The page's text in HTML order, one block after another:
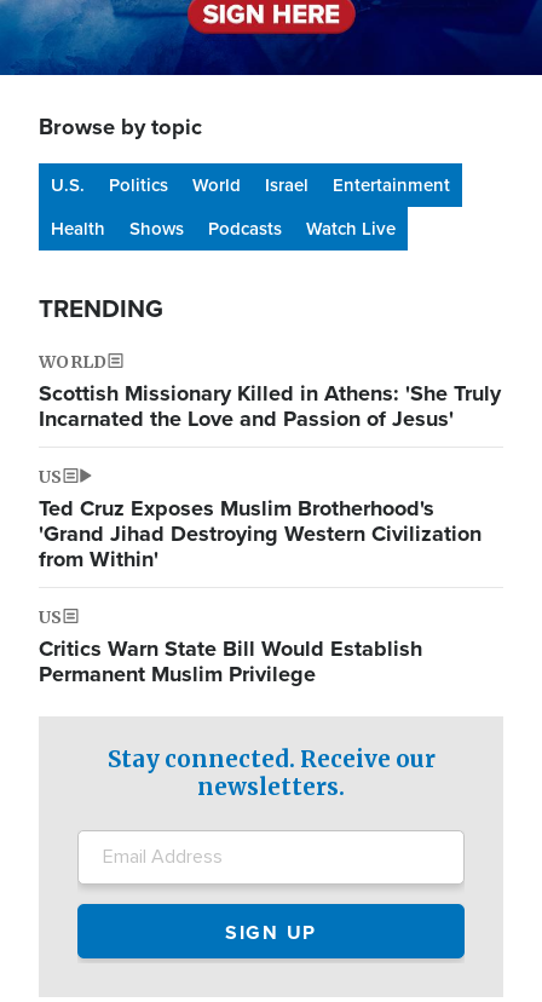
Browse by topic
U.S. Politics World Israel
Entertainment
Health
Shows Podcasts Watch Live
TRENDING
WORLD
Scottish Missionary Killed in Athens: 'She Truly
Incarnated the Love and Passion of Jesus'
US
Ted Cruz Exposes Muslim Brotherhood's
'Grand Jihad Destroying Western Civilization
from Within'
US
Critics Warn State Bill Would Establish
Permanent Muslim Privilege
Stay connected. Receive our
newsletters.